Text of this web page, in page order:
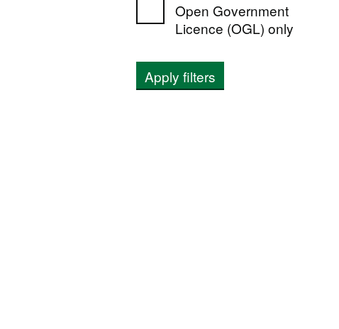
Open Government
Licence (OGL) only
Apply filters